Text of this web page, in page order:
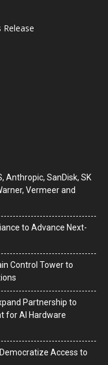
Anthropic, SanDisk, SK
Vermeer and
to Advance Next-
Control Tower to
Partnership to
for AI Hardware
Access to